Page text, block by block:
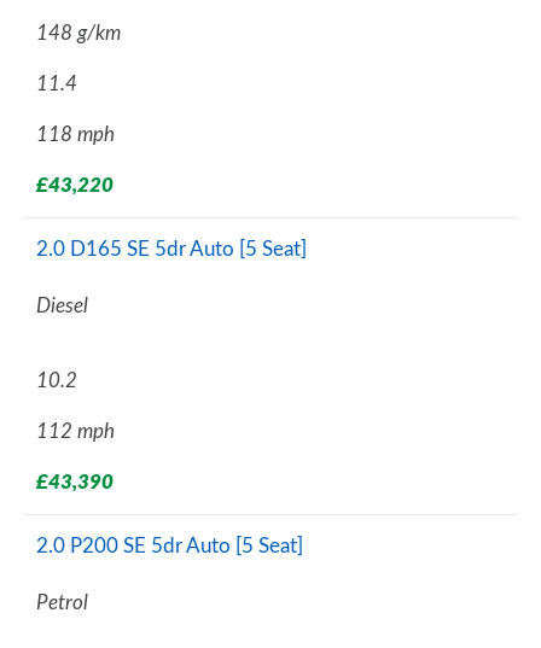
148 g/km
11.4
118 mph
£43,220
2.0 D165 SE 5dr Auto [5 Seat]
Diesel
10.2
112 mph
£43,390
2.0 P200 SE 5dr Auto [5 Seat]
Petrol